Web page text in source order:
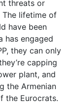
threats or
The lifetime of
have been
has engaged
they can only
capping
plant, and
the Armenian
the Eurocrats.